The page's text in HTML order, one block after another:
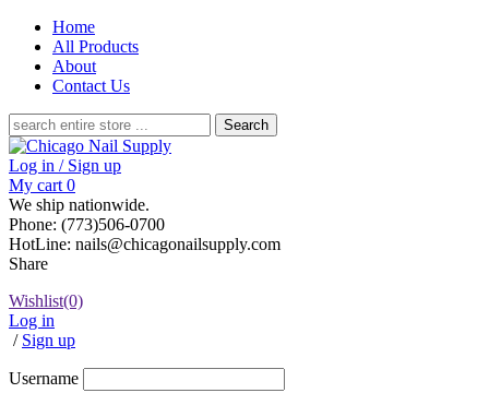
Home
All Products
About
Contact Us
Search
for:
Log in / Sign up
My cart 0
We ship nationwide.
Phone: (773)506-0700
HotLine: nails@chicagonailsupply.com
Share
Wishlist(0)
Log in
/ Sign up
Username